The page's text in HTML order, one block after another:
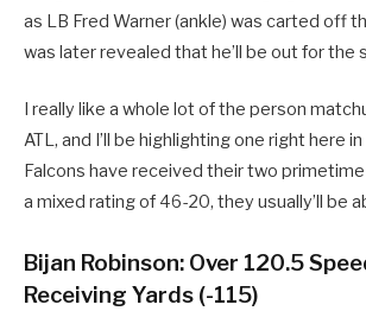
as LB Fred Warner (ankle) was carted off
was later revealed that he’ll be out for the
I really like a whole lot of the person
ATL, and I’ll be highlighting one right here
Falcons have received their two
a mixed rating of 46-20, they usually’ll be
Bijan Robinson: Over 120.5
Receiving Yards (-115)